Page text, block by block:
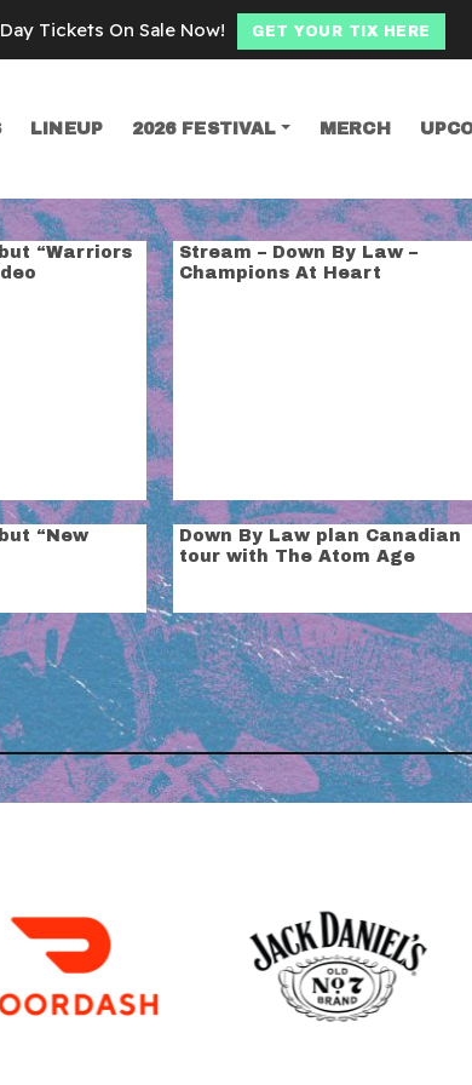
LINEUP 2026 FESTIVAL MERCH
“Warriors
Stream – Down By Law –
Champions At Heart
“New
Down By Law plan Canadian
tour with The Atom Age
Tickets On Sale Now! GET YOUR TIX HERE